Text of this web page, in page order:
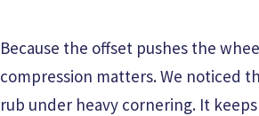
Because the offset pushes the
compression matters. We noticed
rub under heavy cornering. It